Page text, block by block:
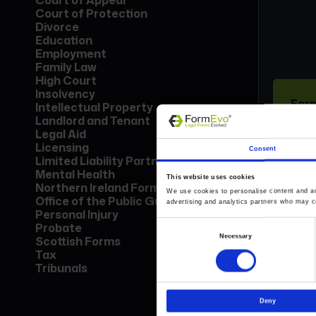
Consent
This website uses cookies
We use cookies to personalise content and
advertising and analytics partners who may
Necessary
Deny
Court of Protection
Divorce
Education
Employment
Family Law
High Court
Insolvency
Intellectual Property
Landlord and Tenant
Legal Aid
Licensing
Limited Liability Partnership
Mental Health
Northern Ireland Forms
Office of the Public Guardian
Personal Injury
Probate
Scottish Forms
Tax
Tribunals